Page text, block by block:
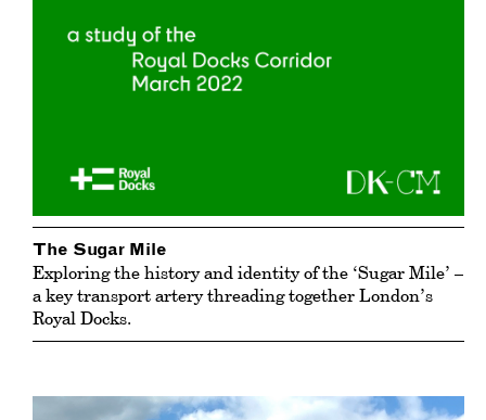
The Sugar Mile
Exploring the history and identity of the ‘Sugar Mile’ –
a key transport artery threading together London’s
Royal Docks.